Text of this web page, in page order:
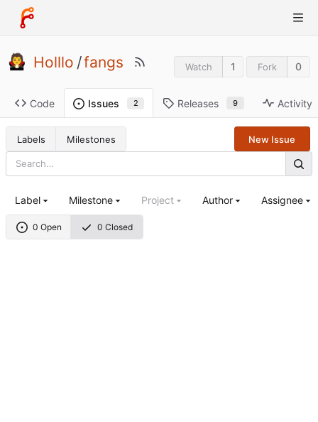
Holllo /fangs Watch 1 Fork 0
Code Issues 2 Releases 9 Activity
Labels Milestones New Issue
0 Open 0 Closed
Label Milestone Project Author Assignee